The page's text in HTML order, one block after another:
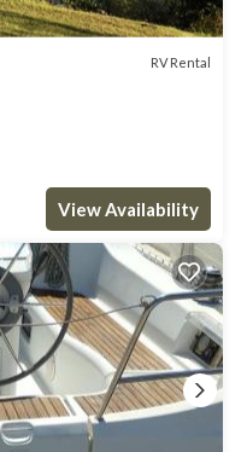
RV Rental
View Availability